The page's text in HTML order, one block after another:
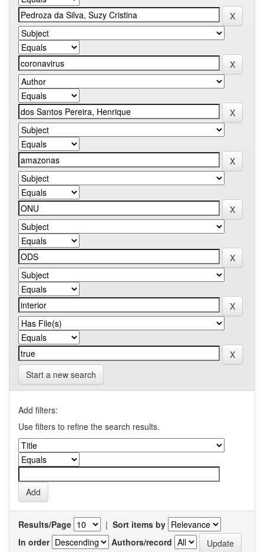
Start a new search
Add filters:
Use filters to refine the search results.
Results/Page | Sort items by
In order
Authors/record